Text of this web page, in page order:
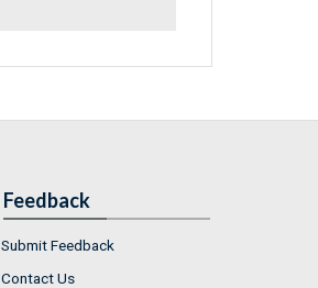
Feedback
Submit Feedback
Contact Us